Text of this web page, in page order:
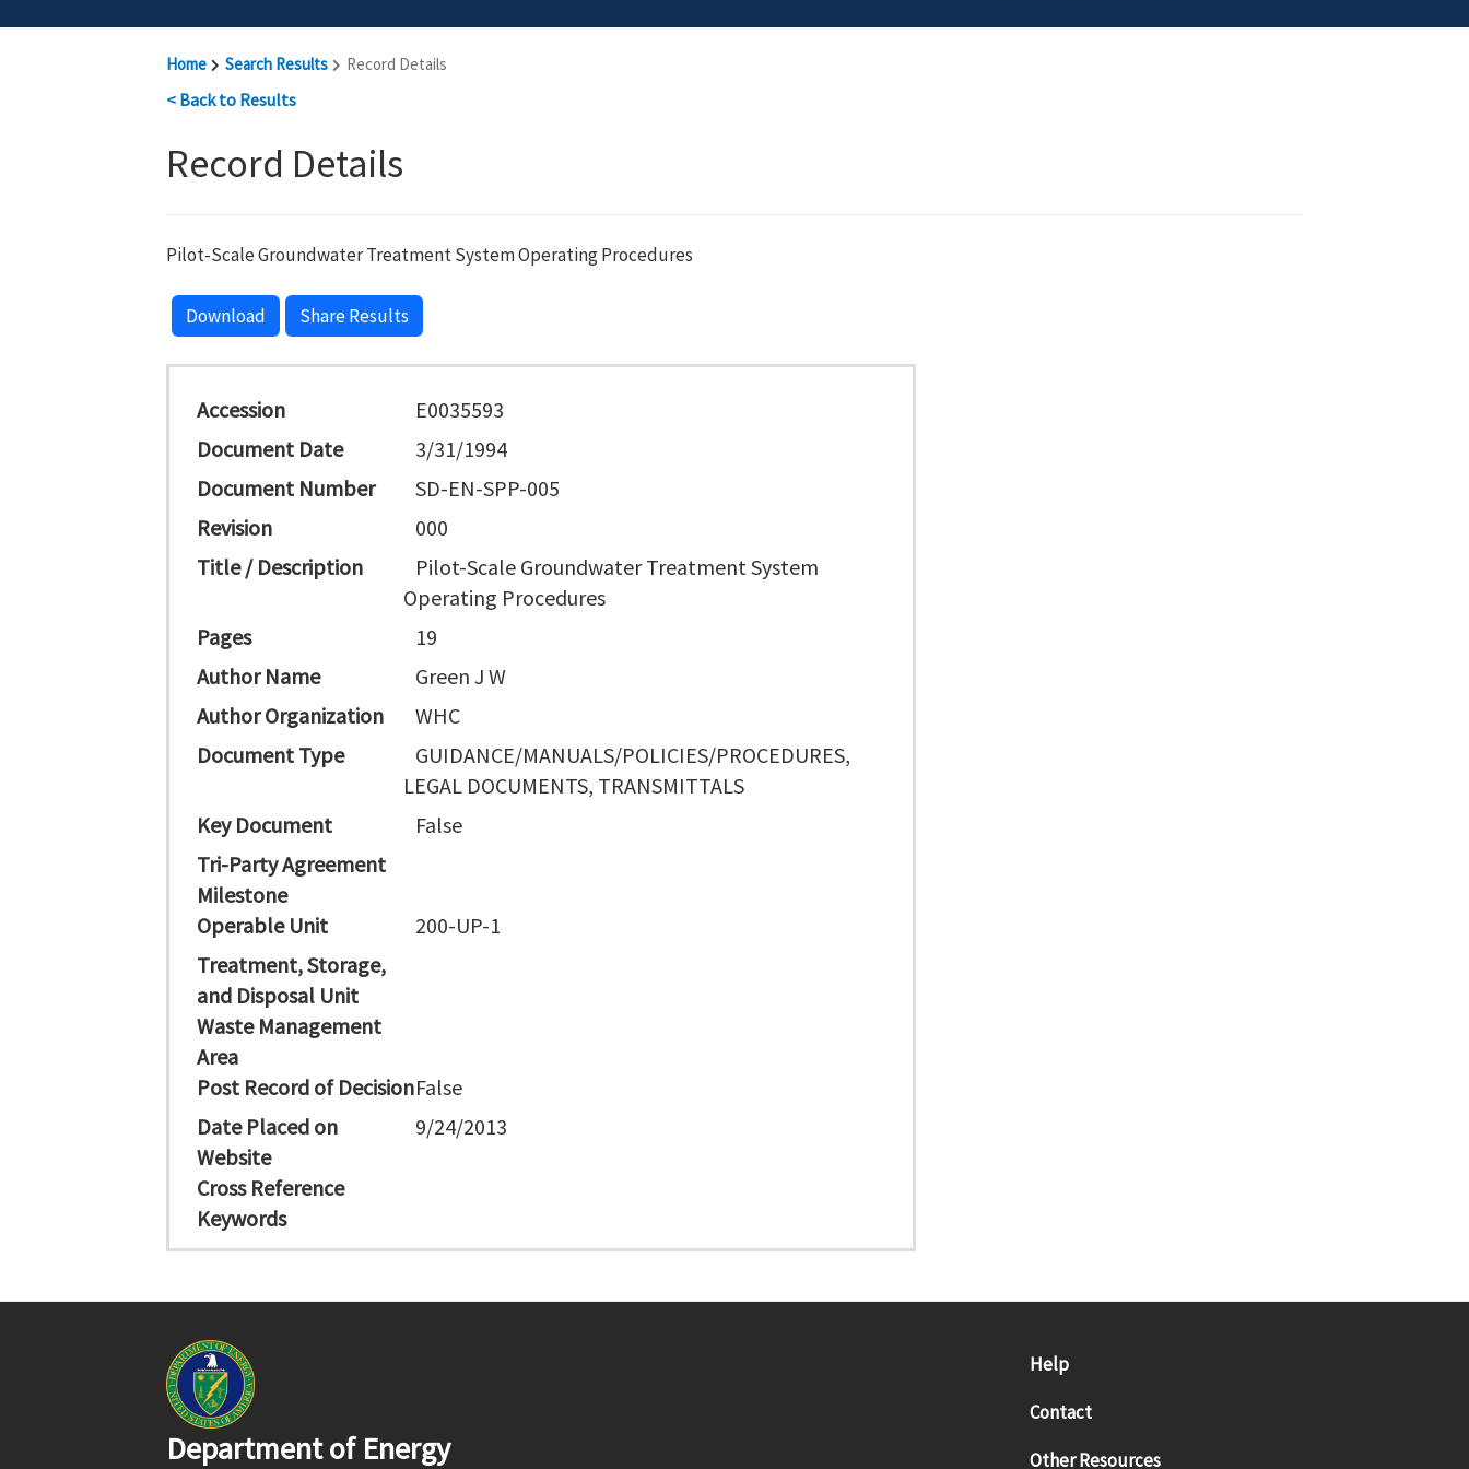
Home Search Results Record Details
< Back to Results
Record Details
Pilot-Scale Groundwater Treatment System Operating Procedures
Download Share Results
Accession
E0035593
Document Date
3/31/1994
Document Number
SD-EN-SPP-005
Revision
000
Title / Description
Pilot-Scale Groundwater Treatment System
Operating Procedures
Pages
19
Author Name
Green J W
Author Organization
WHC
Document Type
GUIDANCE/MANUALS/POLICIES/PROCEDURES,
LEGAL DOCUMENTS, TRANSMITTALS
Key Document
False
Tri-Party Agreement
Milestone
Operable Unit
200-UP-1
Treatment, Storage,
and Disposal Unit
Waste Management
Area
Post Record of DecisionFalse
Date Placed on
Website
9/24/2013
Cross Reference
Keywords
Department of Energy
Help
Contact
Other Resources